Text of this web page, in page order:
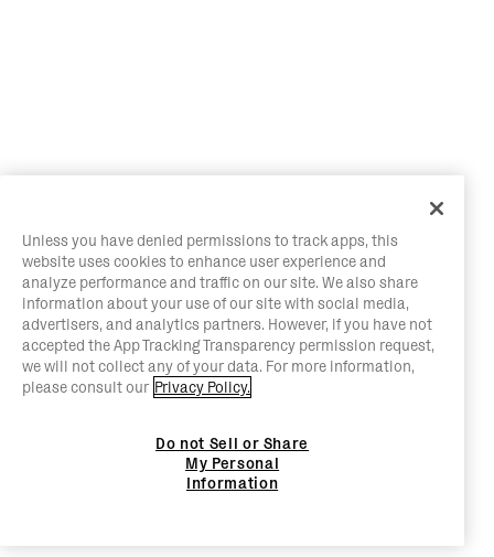
Unless you have denied permissions to track apps, this
website uses cookies to enhance user experience and
analyze performance and traffic on our site. We also share
information about your use of our site with social media,
advertisers, and analytics partners. However, if you have not
accepted the App Tracking Transparency permission request,
we will not collect any of your data. For more information,
please consult our Privacy Policy.
Do not Sell or Share
My Personal
Information